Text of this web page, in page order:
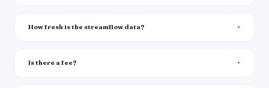
How fresh is the streamflow data?
Is there a fee?